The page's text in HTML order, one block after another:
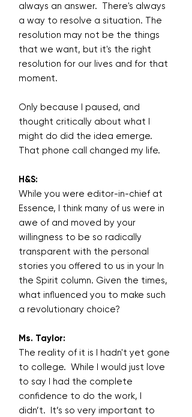
always an answer. There's always
a way to resolve a situation. The
resolution may not be the things
that we want, but it's the right
resolution for our lives and for that
moment.
Only because I paused, and
thought critically about what I
might do did the idea emerge.
That phone call changed my life.
H&S:
While you were editor-in-chief at
Essence, I think many of us were in
awe of and moved by your
willingness to be so radically
transparent with the personal
stories you offered to us in your In
the Spirit column. Given the times,
what influenced you to make such
a revolutionary choice?
Ms. Taylor:
The reality of it is I hadn't yet gone
to college. While I would just love
to say I had the complete
confidence to do the work, I
didn’t. It’s so very important to